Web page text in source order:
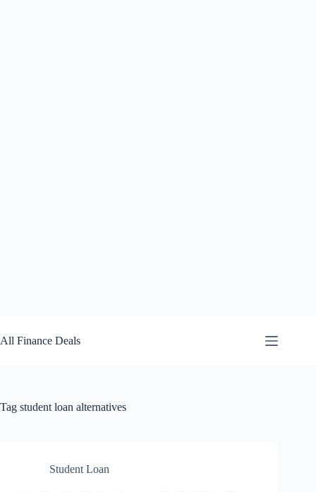
to
content
All Finance Deals
Tag student loan alternatives
Student Loan